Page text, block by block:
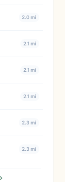
2.0 mi
2.1 mi
2.1 mi
2.1 mi
2.3 mi
2.3 mi